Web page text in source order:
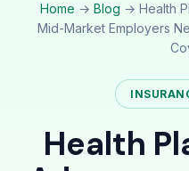
Home → Blog → Health
Mid-Market Employers
Health